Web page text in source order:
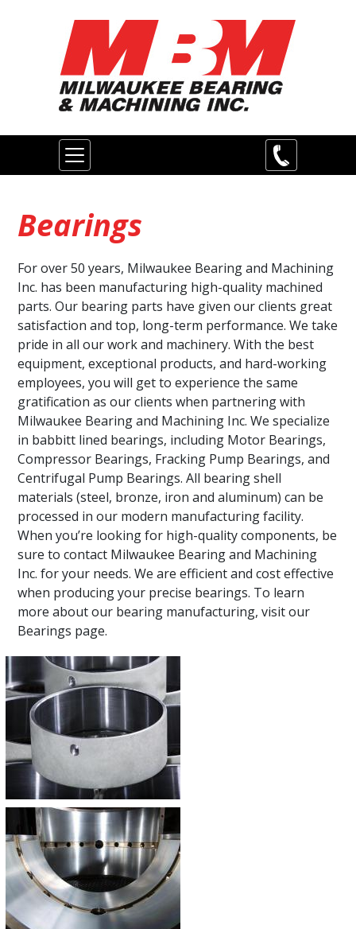
Skip
to
main
content
Main
navigation
Bearings
For over 50 years, Milwaukee Bearing and Machining
Inc. has been manufacturing high-quality machined
parts. Our bearing parts have given our clients great
satisfaction and top, long-term performance. We take
pride in all our work and machinery. With the best
equipment, exceptional products, and hard-working
employees, you will get to experience the same
gratification as our clients when partnering with
Milwaukee Bearing and Machining Inc. We specialize
in babbitt lined bearings, including Motor Bearings,
Compressor Bearings, Fracking Pump Bearings, and
Centrifugal Pump Bearings. All bearing shell
materials (steel, bronze, iron and aluminum) can be
processed in our modern manufacturing facility.
When you’re looking for high-quality components, be
sure to contact Milwaukee Bearing and Machining
Inc. for your needs. We are efficient and cost effective
when producing your precise bearings. To learn
more about our bearing manufacturing, visit our
Bearings page.